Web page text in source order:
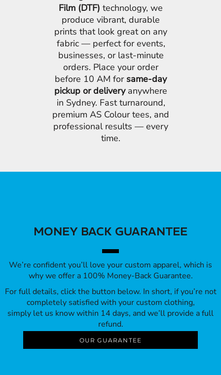
Film (DTF) technology, we
produce vibrant, durable
prints that look great on any
fabric — perfect for events,
businesses, or last-minute
orders. Place your order
before 10 AM for same-day
pickup or deliveryanywhere
in Sydney. Fast turnaround,
premium AS Colour tees, and
professional results — every
time.
MONEY BACK GUARANTEE
We’re confident you’ll love your custom apparel, which is
why we offer a 100% Money-Back Guarantee.
For full details, click the button below. In short, if you’re not
completely satisfied with your custom clothing,
simply let us know within 14 days, and we’ll provide a full
refund.
OUR GUARANTEE